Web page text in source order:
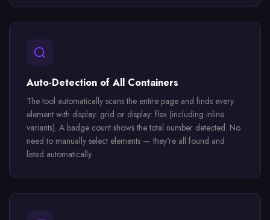
Auto-Detection of All Containers
The tool automatically scans the entire page and finds every
element with display: grid or display: flex (including inline
variants). A badge count shows the total number detected. No
need to manually select elements — they're all found and
listed automatically.